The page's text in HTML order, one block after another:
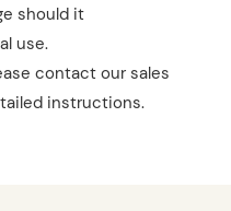
should it
use.
contact our sales
instructions.